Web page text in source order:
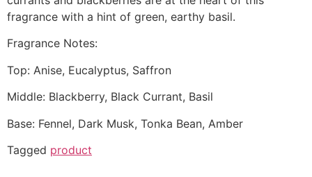
fragrance with a hint of green, earthy basil.
Fragrance Notes:
Top: Anise, Eucalyptus, Saffron
Middle: Blackberry, Black Currant, Basil
Base: Fennel, Dark Musk, Tonka Bean, Amber
Tagged product